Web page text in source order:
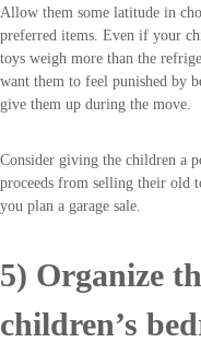
Allow them some latitude in
preferred items. Even if your
toys weigh more than the
want them to feel punished by
give them up during the move.
Consider giving the children a
proceeds from selling their old
you plan a garage sale.
5) Organize
children’s